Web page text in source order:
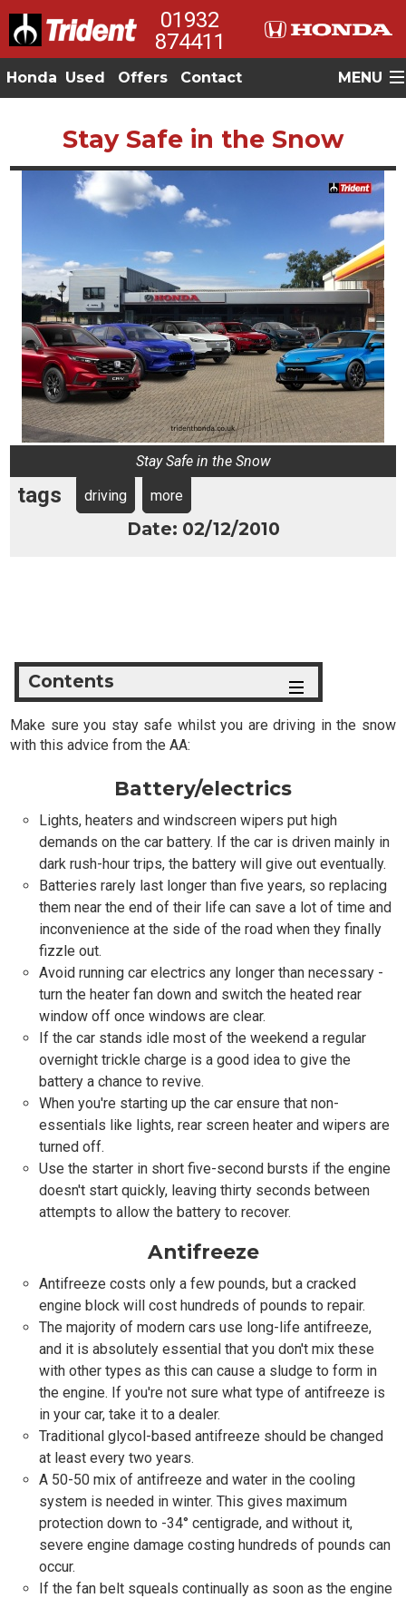
01932
874411
Honda Used Offers Contact MENU
Stay Safe in the Snow
Stay Safe in the Snow
tags driving more
Date: 02/12/2010
Contents
Make sure you stay safe whilst you are driving in the snow
with this advice from the AA:
Battery/electrics
Lights, heaters and windscreen wipers put high
demands on the car battery. If the car is driven mainly in
dark rush-hour trips, the battery will give out eventually.
Batteries rarely last longer than five years, so replacing
them near the end of their life can save a lot of time and
inconvenience at the side of the road when they finally
fizzle out.
Avoid running car electrics any longer than necessary -
turn the heater fan down and switch the heated rear
window off once windows are clear.
If the car stands idle most of the weekend a regular
overnight trickle charge is a good idea to give the
battery a chance to revive.
When you're starting up the car ensure that non-
essentials like lights, rear screen heater and wipers are
turned off.
Use the starter in short five-second bursts if the engine
doesn't start quickly, leaving thirty seconds between
attempts to allow the battery to recover.
Antifreeze
Antifreeze costs only a few pounds, but a cracked
engine block will cost hundreds of pounds to repair.
The majority of modern cars use long-life antifreeze,
and it is absolutely essential that you don't mix these
with other types as this can cause a sludge to form in
the engine. If you're not sure what type of antifreeze is
in your car, take it to a dealer.
Traditional glycol-based antifreeze should be changed
at least every two years.
A 50-50 mix of antifreeze and water in the cooling
system is needed in winter. This gives maximum
protection down to -34° centigrade, and without it,
severe engine damage costing hundreds of pounds can
occur.
If the fan belt squeals continually as soon as the engine